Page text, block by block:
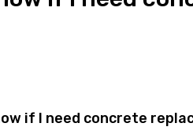
if I need concrete